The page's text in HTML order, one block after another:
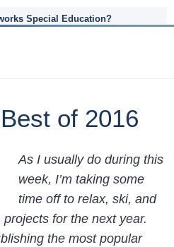
Special Education?
of 2016
As I usually do during this
week, I’m taking some
time off to relax, ski, and
for the next year.
the most popular